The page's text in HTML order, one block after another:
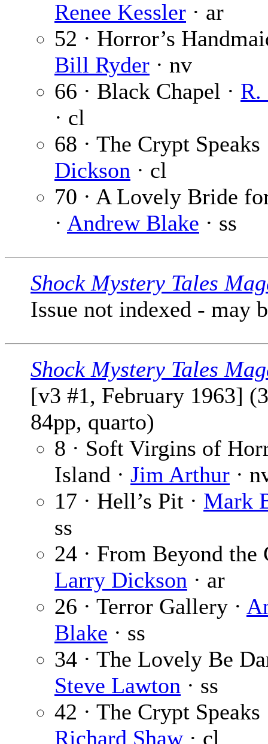
Renee Kessler · ar
52 · Horror’s
Bill Ryder · nv
66 · Black Chapel ·
· cl
68 · The Crypt Speaks
Dickson · cl
70 · A Lovely Bride
· Andrew Blake · ss
Shock Mystery Tales
Issue not indexed - may
Shock Mystery Tales
[v3 #1, February 1963]
84pp, quarto)
8 · Soft Virgins of
Island · Jim Arthur ·
17 · Hell’s Pit · Mark
ss
24 · From Beyond the
Larry Dickson · ar
26 · Terror Gallery ·
Blake · ss
34 · The Lovely Be
Steve Lawton · ss
42 · The Crypt Speaks
Richard Shaw· cl